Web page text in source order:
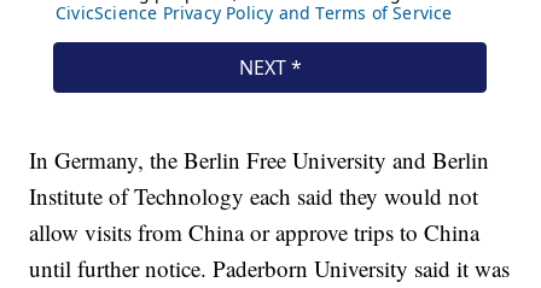
In Germany, the Berlin Free University and Berlin
Institute of Technology each said they would not
allow visits from China or approve trips to China
until further notice. Paderborn University said it was